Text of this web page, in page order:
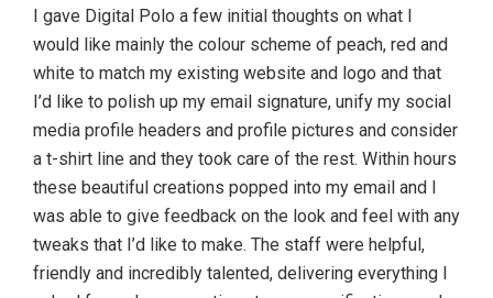
I gave Digital Polo a few initial thoughts on what I
would like mainly the colour scheme of peach, red and
white to match my existing website and logo and that
I’d like to polish up my email signature, unify my social
media profile headers and profile pictures and consider
a t-shirt line and they took care of the rest. Within hours
these beautiful creations popped into my email and I
was able to give feedback on the look and feel with any
tweaks that I’d like to make. The staff were helpful,
friendly and incredibly talented, delivering everything I